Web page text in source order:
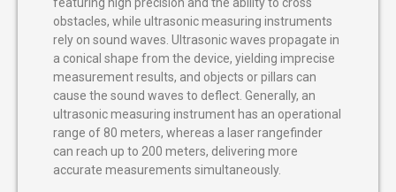
featuring high precision and the ability to cross
obstacles, while ultrasonic measuring instruments
rely on sound waves. Ultrasonic waves propagate in
a conical shape from the device, yielding imprecise
measurement results, and objects or pillars can
cause the sound waves to deflect. Generally, an
ultrasonic measuring instrument has an operational
range of 80 meters, whereas a laser rangefinder
can reach up to 200 meters, delivering more
accurate measurements simultaneously.